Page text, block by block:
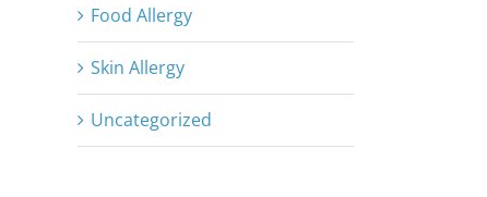
Food Allergy
Skin Allergy
Uncategorized